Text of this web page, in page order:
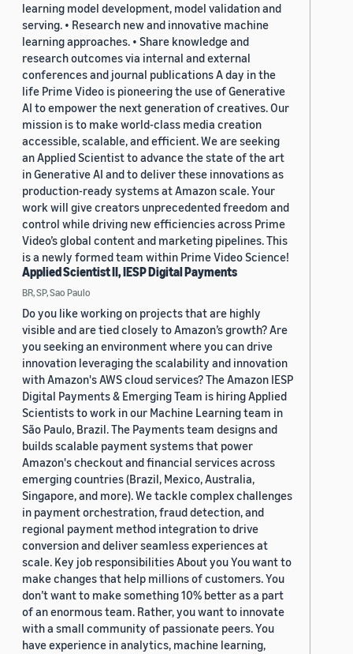
learning model development, model validation and
serving. • Research new and innovative machine
learning approaches. • Share knowledge and
research outcomes via internal and external
conferences and journal publications A day in the
life Prime Video is pioneering the use of Generative
AI to empower the next generation of creatives. Our
mission is to make world-class media creation
accessible, scalable, and efficient. We are seeking
an Applied Scientist to advance the state of the art
in Generative AI and to deliver these innovations as
production-ready systems at Amazon scale. Your
work will give creators unprecedented freedom and
control while driving new efficiencies across Prime
Video’s global content and marketing pipelines. This
is a newly formed team within Prime Video Science!
Applied Scientist II, IESP Digital Payments
BR, SP, Sao Paulo
Do you like working on projects that are highly
visible and are tied closely to Amazon’s growth? Are
you seeking an environment where you can drive
innovation leveraging the scalability and innovation
with Amazon's AWS cloud services? The Amazon IESP
Digital Payments & Emerging Team is hiring Applied
Scientists to work in our Machine Learning team in
São Paulo, Brazil. The Payments team designs and
builds scalable payment systems that power
Amazon's checkout and financial services across
emerging countries (Brazil, Mexico, Australia,
Singapore, and more). We tackle complex challenges
in payment orchestration, fraud detection, and
regional payment method integration to drive
conversion and deliver seamless experiences at
scale. Key job responsibilities About you You want to
make changes that help millions of customers. You
don’t want to make something 10% better as a part
of an enormous team. Rather, you want to innovate
with a small community of passionate peers. You
have experience in analytics, machine learning,